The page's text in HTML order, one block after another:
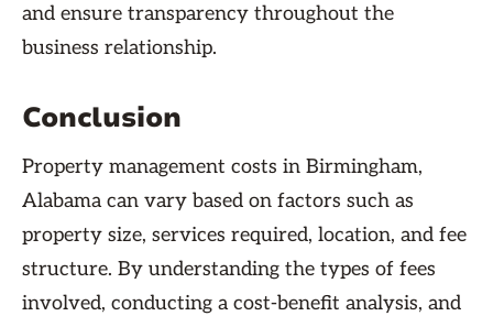
and ensure transparency throughout the
business relationship.
Conclusion
Property management costs in Birmingham,
Alabama can vary based on factors such as
property size, services required, location, and fee
structure. By understanding the types of fees
involved, conducting a cost-benefit analysis, and